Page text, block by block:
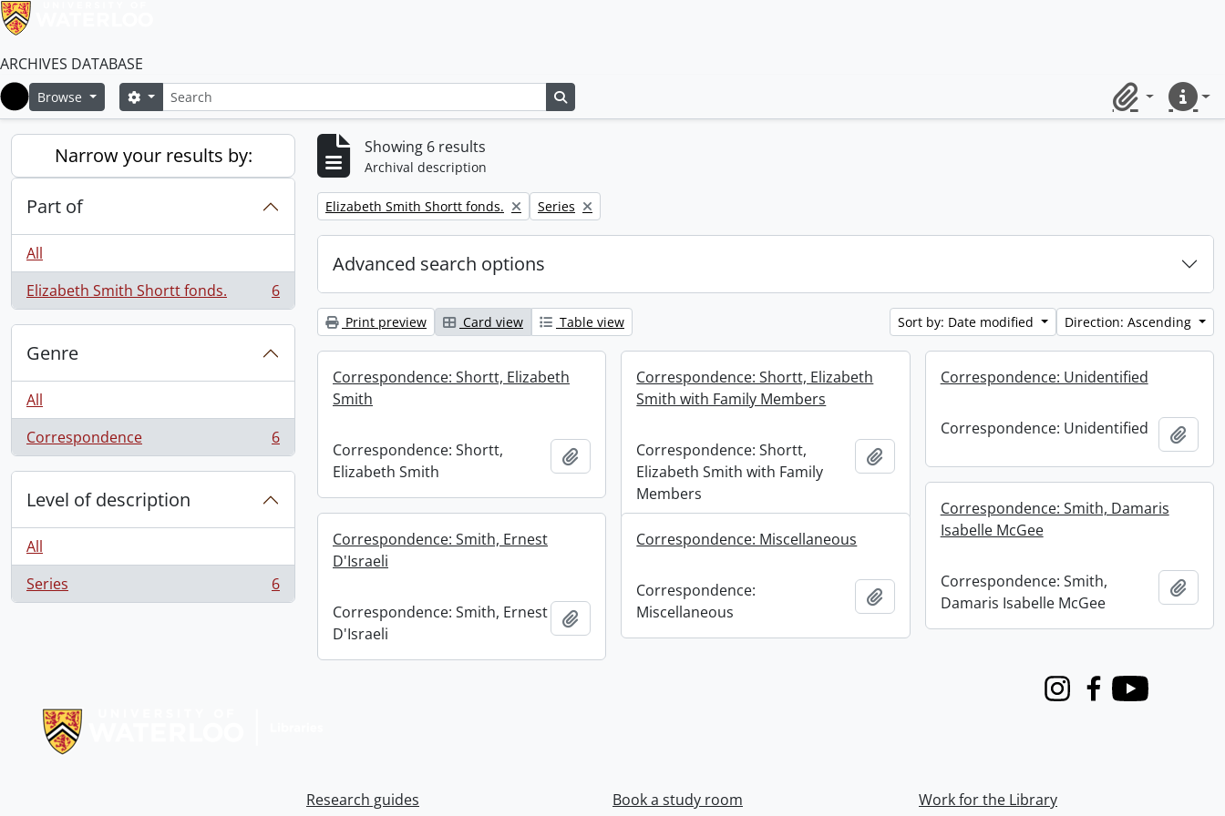
ARCHIVES DATABASE
Home
Browse SearchSearch options
ClipboardQuick
Narrow your results by:
Part of
All
Elizabeth Smith Shortt fonds.
, 6 results 6
Genre
All
Correspondence
, 6 results 6
Level of description
All
Series
, 6 results 6
Showing 6 results
Archival description
Remove filter:
Elizabeth Smith Shortt fonds. Remove filter:
Series
Advanced search options
Print preview Card view Table view Sort by: Date modified Direction: Ascending
Correspondence: Shortt, Elizabeth
Smith
Correspondence: Shortt,
Elizabeth Smith
Add to clipboard
Correspondence: Shortt, Elizabeth
Smith with Family Members
Correspondence: Shortt,
Elizabeth Smith with Family
Members
Add to clipboard
Correspondence: Unidentified
Correspondence: Unidentified Add
Correspondence: Smith, Damaris
Isabelle McGee
Correspondence: Smith,
Damaris Isabelle McGee
Add
Correspondence: Smith, Ernest
D'Israeli
Correspondence: Smith, Ernest
D'Israeli
Add to clipboard
Correspondence: Miscellaneous
Correspondence:
Miscellaneous
Add to clipboard
InstagramFacebook
Youtube
Research guides Book a study room Work for the Library